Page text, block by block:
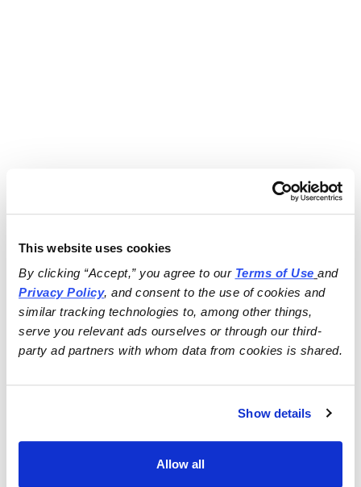
This website uses cookies
By clicking “Accept,” you agree to our Terms of Use
and
Privacy Policy, and consent to the use of cookies and
similar tracking technologies to, among other things,
serve you relevant ads ourselves or through our third-
party ad partners with whom data from cookies is shared.
Show details
Allow all